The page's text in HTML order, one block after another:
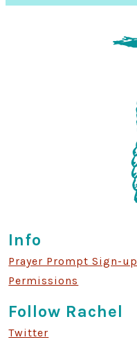
Info
Prayer Prompt Sign-up
Permissions
Follow Rachel
Twitter